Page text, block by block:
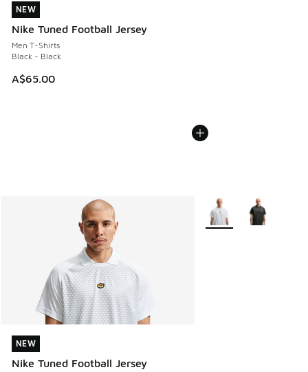
NEW
Nike Tuned Football Jersey
Men T-Shirts
Black - Black
A$65.00
NEW
NEW
Nike Tuned Football Jersey
NEW
More Colors Available